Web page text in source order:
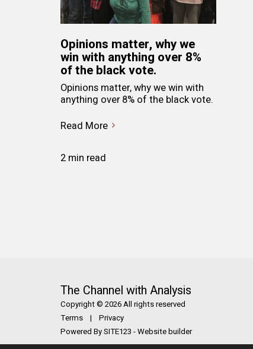
Opinions matter, why we
win with anything over 8%
of the black vote.
Opinions matter, why we win with
anything over 8% of the black vote.
Read More
2 min read
The Channel with Analysis
Copyright © 2026 All rights reserved
Terms | Privacy
Powered BySITE123 -Website builder